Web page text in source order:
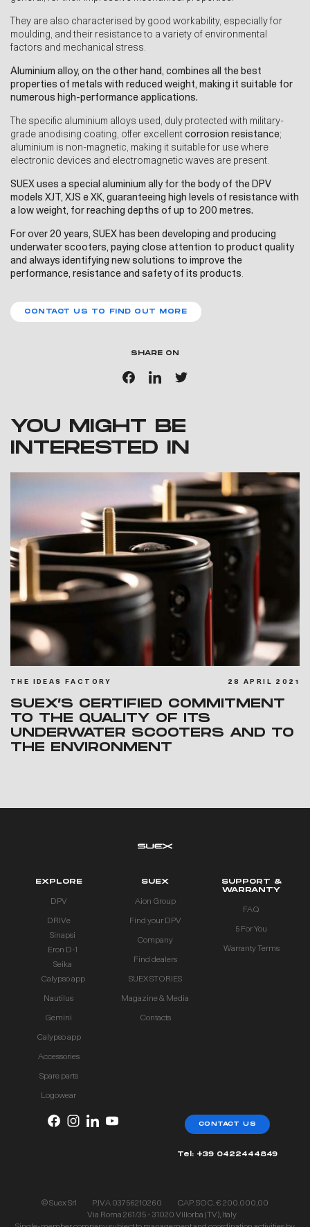
They are also characterised by good workability, especially for
moulding, and their resistance to a variety of environmental
factors and mechanical stress.
Aluminium alloy, on the other hand, combines all the best
properties of metals with reduced weight, making it suitable for
numerous high-performance applications.
The specific aluminium alloys used, duly protected with military-
grade anodising coating, offer excellent corrosion resistance;
aluminium is non-magnetic, making it suitable for use where
electronic devices and electromagnetic waves are present.
SUEX uses a special aluminium ally for the body of the DPV
models XJT, XJS e XK, guaranteeing high levels of resistance with
a low weight, for reaching depths of up to 200 metres.
For over 20 years, SUEX has been developing and producing
underwater scooters, paying close attention to product quality
and always identifying new solutions to improve the
performance, resistance and safety of its products.
CONTACT US TO FIND OUT MORE
SHARE ON
YOU MIGHT BE
INTERESTED IN
THE IDEAS FACTORY 28 APRIL 2021
SUEX’S CERTIFIED COMMITMENT
TO THE QUALITY OF ITS
UNDERWATER SCOOTERS AND TO
THE ENVIRONMENT
EXPLORE
DPV
DRIVe
Sinapsi
Eron D-1
Seika
Calypso app
Nautilus
Gemini
Calypso app
Accessories
Spare parts
Logowear
SUEX
Aion Group
Find your DPV
Company
Find dealers
SUEX STORIES
Magazine & Media
Contacts
SUPPORT &
WARRANTY
FAQ
5 For You
Warranty Terms
CONTACT US
Tel: +39 0422444849
© Suex Srl P.IVA 03756210260
CAP. SOC. € 200.000,00
Via Roma 261/35 - 31020 Villorba (TV), Italy